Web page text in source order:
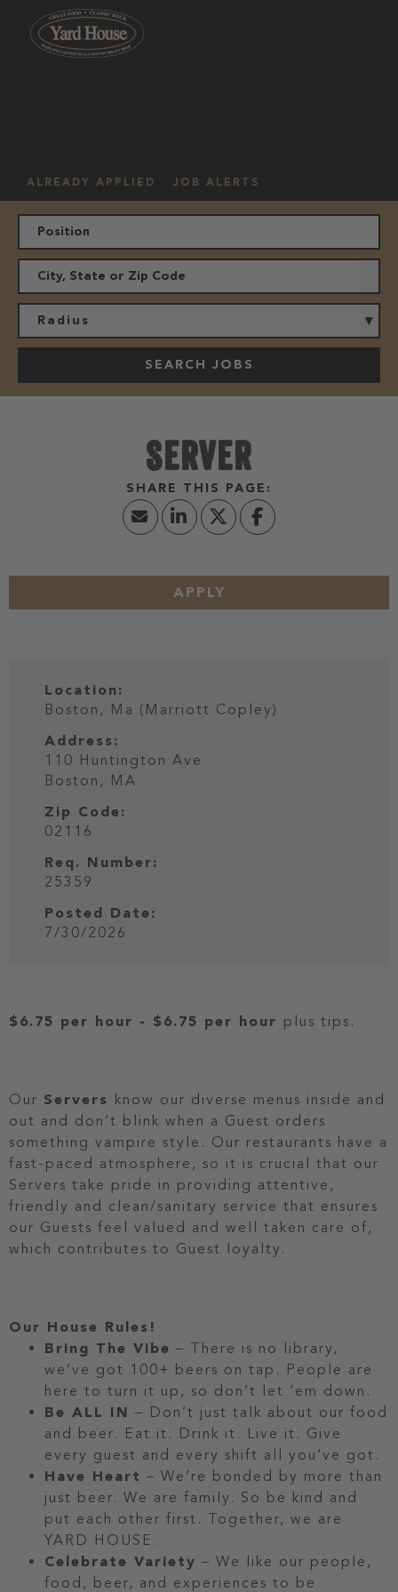
ALREADY APPLIED JOB ALERTS
Radius
SEARCH JOBS
SERVER
APPLY
Location:
Boston, Ma (Marriott Copley)
Address:
110 Huntington Ave
Boston, MA
Zip Code:
02116
Req. Number:
25359
Posted Date:
7/30/2026
$6.75 per hour - $6.75 per hour plus tips.
Our Servers know our diverse menus inside and
out and don’t blink when a Guest orders
something vampire style. Our restaurants have a
fast-paced atmosphere, so it is crucial that our
Servers take pride in providing attentive,
friendly and clean/sanitary service that ensures
our Guests feel valued and well taken care of,
which contributes to Guest loyalty.
Our House Rules!
Bring The Vibe – There is no library,
we’ve got 100+ beers on tap. People are
here to turn it up, so don’t let ‘em down.
Be ALL IN – Don’t just talk about our food
and beer. Eat it. Drink it. Live it. Give
every guest and every shift all you’ve got.
Have Heart – We’re bonded by more than
just beer. We are family. So be kind and
put each other first. Together, we are
YARD HOUSE.
Celebrate Variety – We like our people,
food, beer, and experiences to be